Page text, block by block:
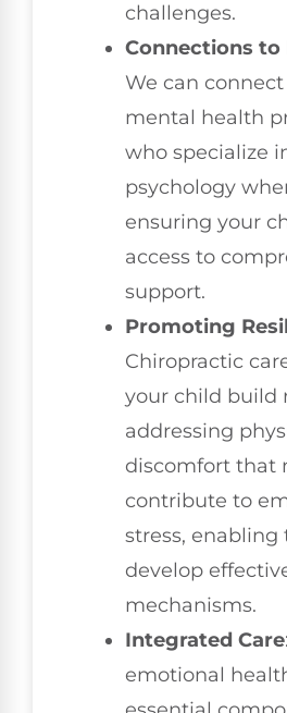
challenges.
Connections to
We can
mental health
who specialize
psychology
ensuring your
access to
support.
Promoting
Chiropractic
your child build
addressing
discomfort that
contribute to
stress,
develop
mechanisms.
Integrated Care
emotional